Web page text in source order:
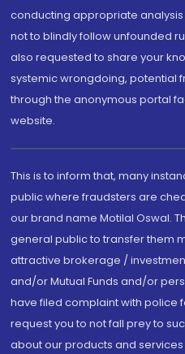
conducting appropriate
not to blindly follow unfounded
also requested to share your
systemic wrongdoing, potential
through the anonymous portal
website.
This is to inform that, many
public where fraudsters are
our brand name Motilal Oswal.
general public to transfer them
attractive brokerage /
and/or Mutual Funds and/or
have filed complaint with police
request you to not fall prey to
about our products and